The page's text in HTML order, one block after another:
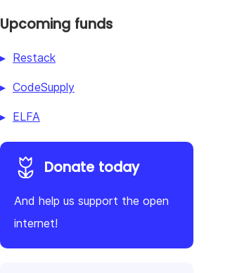
Upcoming funds
Restack
CodeSupply
ELFA
Donate today
And help us support the open
internet!